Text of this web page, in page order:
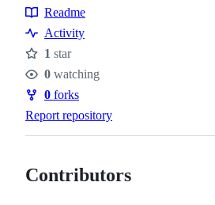
Resources
Readme
Activity
Stars
1 star
Watchers
0 watching
Forks
0 forks
Report repository
Contributors